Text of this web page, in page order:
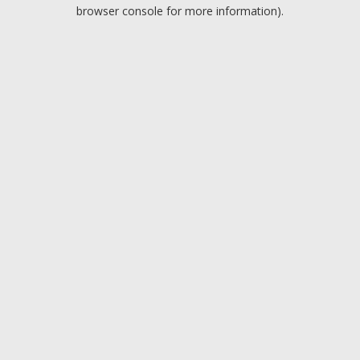
browser console for more information).